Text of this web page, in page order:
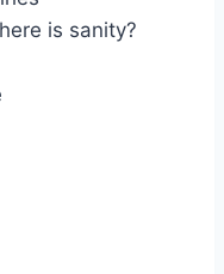
is sanity?